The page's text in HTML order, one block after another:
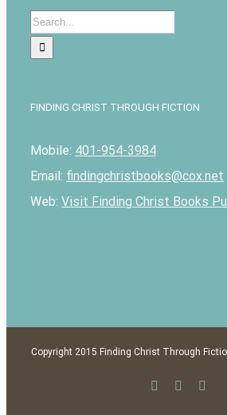
Search
for:
FINDING CHRIST THROUGH FICTION
Mobile: 401-954-3984
Email: findingchristbooks@cox.net
Web: Visit Finding Christ Books
Copyright 2015 Finding Christ Through
Facebook
Twitter